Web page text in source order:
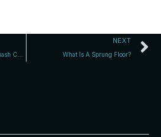
NEXT
What Is A Sprung Floor?